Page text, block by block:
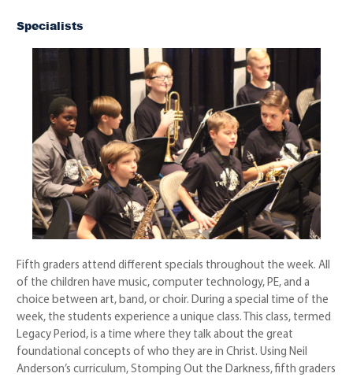
Specialists
Fifth graders attend different specials throughout the week. All
of the children have music, computer technology, PE, and a
choice between art, band, or choir. During a special time of the
week, the students experience a unique class. This class, termed
Legacy Period, is a time where they talk about the great
foundational concepts of who they are in Christ. Using Neil
Anderson’s curriculum, Stomping Out the Darkness, fifth graders